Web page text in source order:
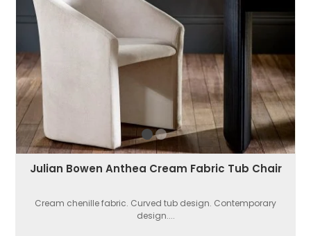
Julian Bowen Anthea Cream Fabric Tub Chair
Cream chenille fabric. Curved tub design. Contemporary
design....